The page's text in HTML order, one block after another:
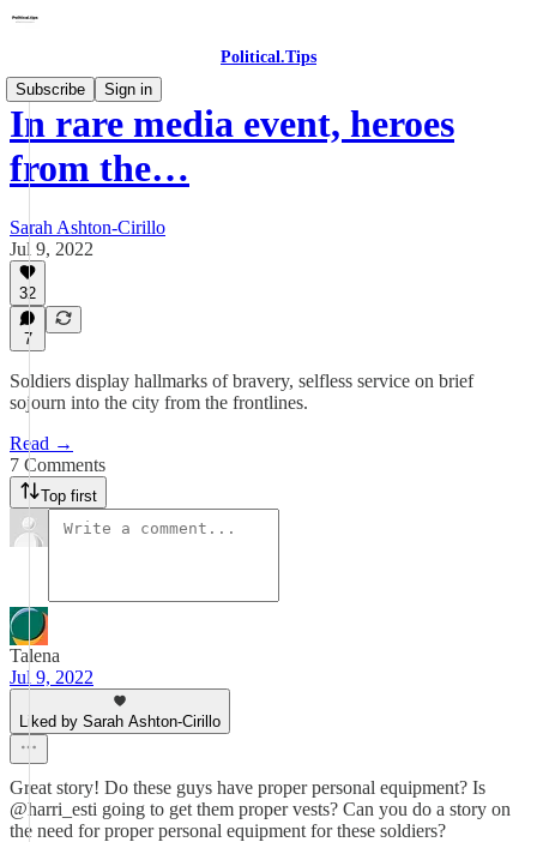
Political.Tips
Subscribe
Sign in
In rare media event, heroes
from the…
Sarah Ashton-Cirillo
Jul 9, 2022
32
7
Soldiers display hallmarks of bravery, selfless service on brief
sojourn into the city from the frontlines.
Read →
7 Comments
Top first
Talena
Jul 9, 2022
Liked by Sarah Ashton-Cirillo
Great story! Do these guys have proper personal equipment? Is
@harri_esti going to get them proper vests? Can you do a story on
the need for proper personal equipment for these soldiers?